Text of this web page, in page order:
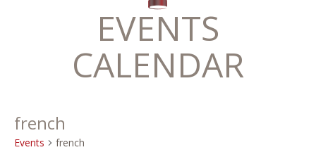
EVENTS
CALENDAR
french
Events french